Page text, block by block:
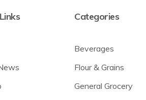
Categories
Beverages
Flour & Grains
General Grocery